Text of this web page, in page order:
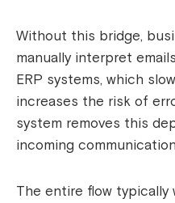
Without this bridge,
manually interpret
ERP systems, which
increases the risk of
system removes this
incoming
The entire flow typically